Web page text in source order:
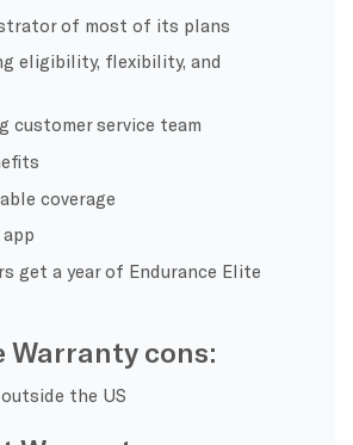
of most of its plans
eligibility, flexibility, and
customer service team
coverage
get a year of Endurance Elite
Warranty cons:
the US